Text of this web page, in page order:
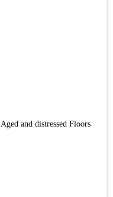
Aged and distressed Floors